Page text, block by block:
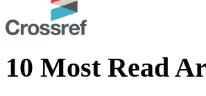
10 Most Read